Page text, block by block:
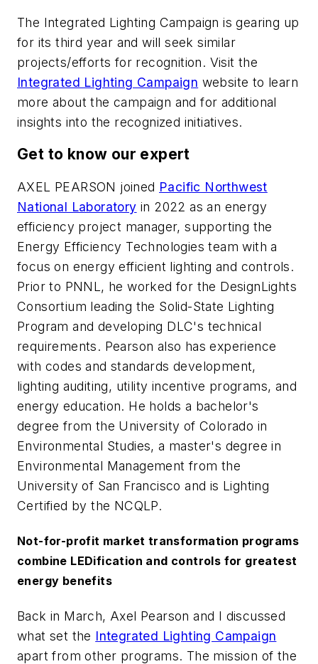
The Integrated Lighting Campaign is gearing up
for its third year and will seek similar
projects/efforts for recognition. Visit the
Integrated Lighting Campaign website to learn
more about the campaign and for additional
insights into the recognized initiatives.
Get to know our expert
AXEL PEARSON joined Pacific Northwest
National Laboratory in 2022 as an energy
efficiency project manager, supporting the
Energy Efficiency Technologies team with a
focus on energy efficient lighting and controls.
Prior to PNNL, he worked for the DesignLights
Consortium leading the Solid-State Lighting
Program and developing DLC's technical
requirements. Pearson also has experience
with codes and standards development,
lighting auditing, utility incentive programs, and
energy education. He holds a bachelor's
degree from the University of Colorado in
Environmental Studies, a master's degree in
Environmental Management from the
University of San Francisco and is Lighting
Certified by the NCQLP.
Not-for-profit market transformation programs
combine LEDification and controls for greatest
energy benefits
Back in March, Axel Pearson and I discussed
what set the Integrated Lighting Campaign
apart from other programs. The mission of the